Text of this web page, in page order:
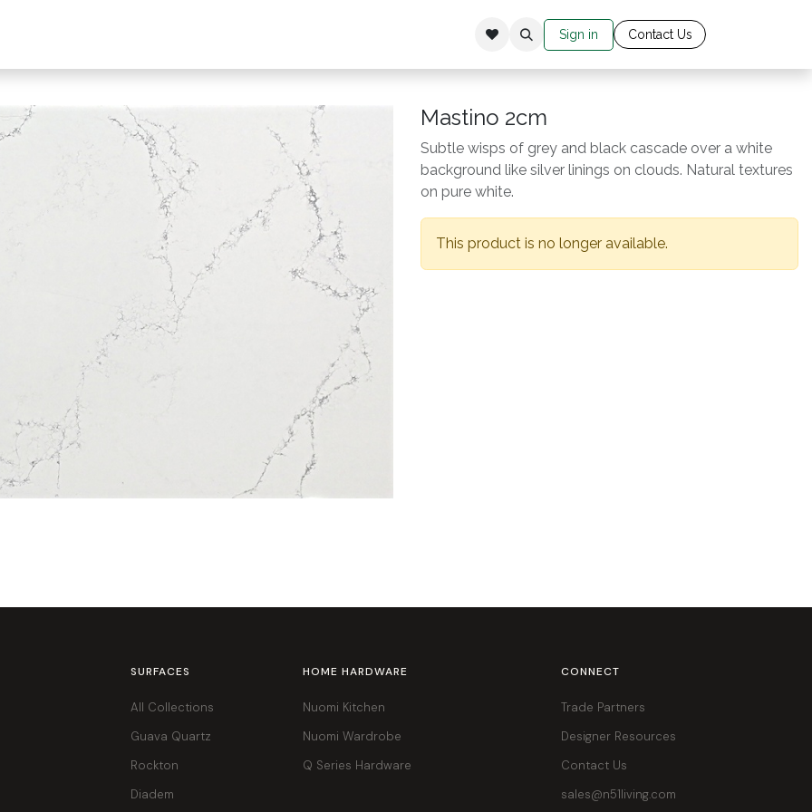
Sign in Cont​​​​​​​​​​​​​ac​​​​​t Us​​​​​​
Mastino 2cm
Subtle wisps of grey and black cascade over a white
background like silver linings on clouds. Natural textures
on pure white.
This product is no longer available.
SURFACES
All Collections
Guava Quartz
Rockton
Diadem
HOME HARDWARE
Nuomi Kitchen
Nuomi Wardrobe
Q Series Hardware
CONNECT
Trade Partners
Designer Resources
Contact Us
sales@n51living.com